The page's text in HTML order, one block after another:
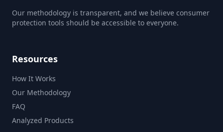
Our methodology is transparent, and we believe consumer
protection tools should be accessible to everyone.
Resources
How It Works
Our Methodology
FAQ
Analyzed Products